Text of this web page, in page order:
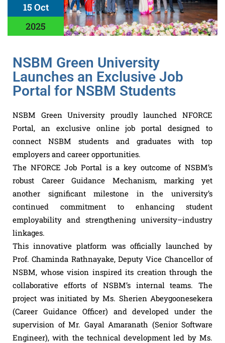
15 Oct
2025
NSBM Green University
Launches an Exclusive Job
Portal for NSBM Students
NSBM Green University proudly launched NFORCE
Portal, an exclusive online job portal designed to
connect NSBM students and graduates with top
employers and career opportunities.
The NFORCE Job Portal is a key outcome of NSBM’s
robust Career Guidance Mechanism, marking yet
another significant milestone in the university’s
continued commitment to enhancing student
employability and strengthening university–industry
linkages.
This innovative platform was officially launched by
Prof. Chaminda Rathnayake, Deputy Vice Chancellor of
NSBM, whose vision inspired its creation through the
collaborative efforts of NSBM’s internal teams. The
project was initiated by Ms. Sherien Abeygoonesekera
(Career Guidance Officer) and developed under the
supervision of Mr. Gayal Amaranath (Senior Software
Engineer), with the technical development led by Ms.